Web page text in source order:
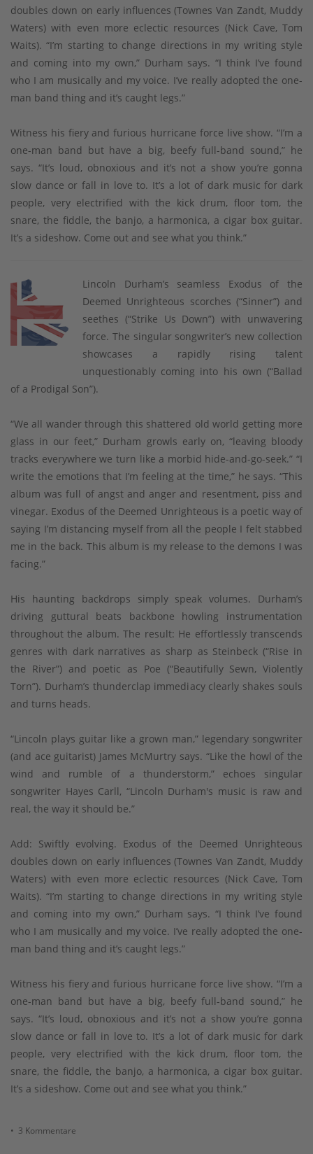
doubles down on early influences (Townes Van Zandt, Muddy
Waters) with even more eclectic resources (Nick Cave, Tom
Waits). “I’m starting to change directions in my writing style
and coming into my own,” Durham says. “I think I’ve found
who I am musically and my voice. I’ve really adopted the one-
man band thing and it’s caught legs.”
Witness his fiery and furious hurricane force live show. “I’m a
one-man band but have a big, beefy full-band sound,” he
says. “It’s loud, obnoxious and it’s not a show you’re gonna
slow dance or fall in love to. It’s a lot of dark music for dark
people, very electrified with the kick drum, floor tom, the
snare, the fiddle, the banjo, a harmonica, a cigar box guitar.
It’s a sideshow. Come out and see what you think.”
Lincoln Durham’s seamless Exodus of the
Deemed Unrighteous scorches (“Sinner”) and
seethes (“Strike Us Down”) with unwavering
force. The singular songwriter’s new collection
showcases a rapidly rising talent
unquestionably coming into his own (“Ballad
of a Prodigal Son”).
“We all wander through this shattered old world getting more
glass in our feet,” Durham growls early on, “leaving bloody
tracks everywhere we turn like a morbid hide-and-go-seek.” “I
write the emotions that I’m feeling at the time,” he says. “This
album was full of angst and anger and resentment, piss and
vinegar. Exodus of the Deemed Unrighteous is a poetic way of
saying I’m distancing myself from all the people I felt stabbed
me in the back. This album is my release to the demons I was
facing.”
His haunting backdrops simply speak volumes. Durham’s
driving guttural beats backbone howling instrumentation
throughout the album. The result: He effortlessly transcends
genres with dark narratives as sharp as Steinbeck (“Rise in
the River”) and poetic as Poe (“Beautifully Sewn, Violently
Torn”). Durham’s thunderclap immediacy clearly shakes souls
and turns heads.
“Lincoln plays guitar like a grown man,” legendary songwriter
(and ace guitarist) James McMurtry says. “Like the howl of the
wind and rumble of a thunderstorm,” echoes singular
songwriter Hayes Carll, “Lincoln Durham's music is raw and
real, the way it should be.”
Add: Swiftly evolving. Exodus of the Deemed Unrighteous
doubles down on early influences (Townes Van Zandt, Muddy
Waters) with even more eclectic resources (Nick Cave, Tom
Waits). “I’m starting to change directions in my writing style
and coming into my own,” Durham says. “I think I’ve found
who I am musically and my voice. I’ve really adopted the one-
man band thing and it’s caught legs.”
Witness his fiery and furious hurricane force live show. “I’m a
one-man band but have a big, beefy full-band sound,” he
says. “It’s loud, obnoxious and it’s not a show you’re gonna
slow dance or fall in love to. It’s a lot of dark music for dark
people, very electrified with the kick drum, floor tom, the
snare, the fiddle, the banjo, a harmonica, a cigar box guitar.
It’s a sideshow. Come out and see what you think.”
• 3 Kommentare